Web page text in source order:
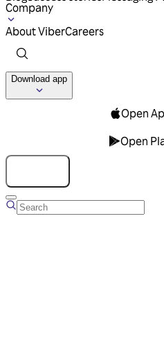
Company
About ViberCareers
Download app
Open
Open